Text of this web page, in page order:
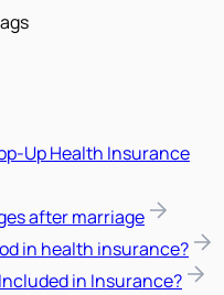
Up Health Insurance
after marriage
in health insurance?
in Insurance?